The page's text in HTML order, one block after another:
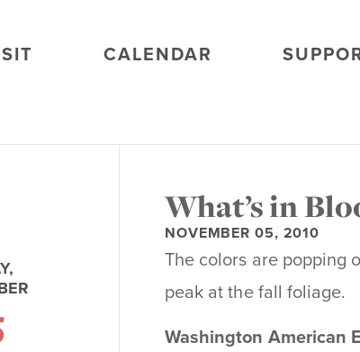
CALENDAR
What’s in
NOVEMBER 05, 2010
The colors are popping
peak at the fall foliage.
Washington American